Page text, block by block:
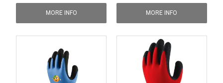
MORE INFO MORE INFO